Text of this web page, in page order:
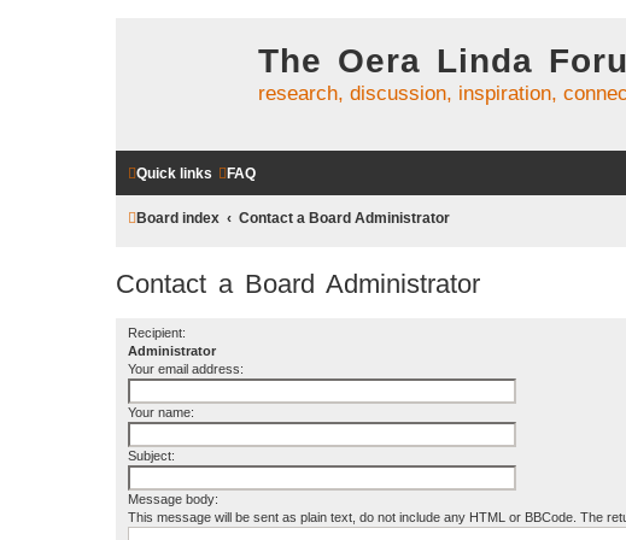
The Oera Linda
research, discussion, inspiration,
Quick links FAQ
Board index Contact a Board Administrator
Contact a Board Administrator
Recipient:
Administrator
Your email address:
Your name:
Subject:
Message body:
This message will be sent as plain text, do not include any HTML or BBCode. The